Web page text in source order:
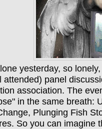
yesterday, so
attended) panel
association. The
in the same breath:
Plunging Fish
So you can imagine